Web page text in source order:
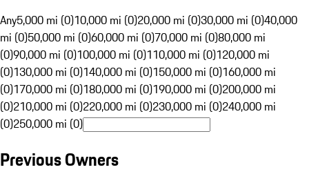
Any5,000 mi (0)10,000 mi (0)20,000 mi (0)30,000 mi (0)40,000
mi (0)50,000 mi (0)60,000 mi (0)70,000 mi (0)80,000 mi
(0)90,000 mi (0)100,000 mi (0)110,000 mi (0)120,000 mi
(0)130,000 mi (0)140,000 mi (0)150,000 mi (0)160,000 mi
(0)170,000 mi (0)180,000 mi (0)190,000 mi (0)200,000 mi
(0)210,000 mi (0)220,000 mi (0)230,000 mi (0)240,000 mi
(0)250,000 mi (0)
Previous Owners